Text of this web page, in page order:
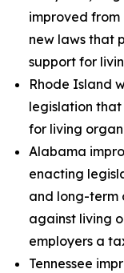
improved
new laws that
support for
Rhode Island
legislation
for living
Alabama
enacting
and long-term
against living
employers a
Tennessee